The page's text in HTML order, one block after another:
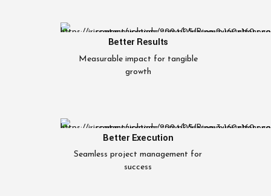
Better Results
Measurable impact for tangible
growth
Better Execution
Seamless project management for
success